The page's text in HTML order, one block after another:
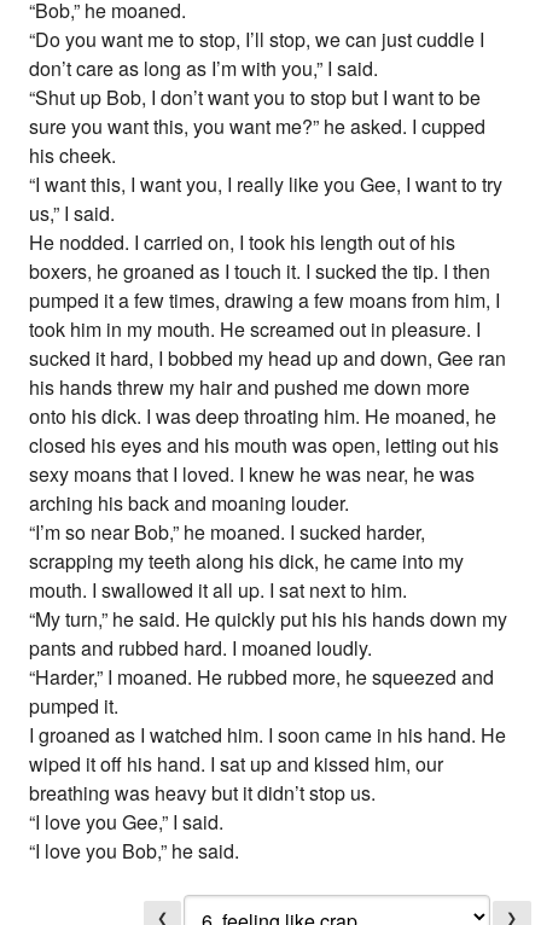
“Bob,” he moaned.
“Do you want me to stop, I’ll stop, we can just cuddle I
don’t care as long as I’m with you,” I said.
“Shut up Bob, I don’t want you to stop but I want to be
sure you want this, you want me?” he asked. I cupped
his cheek.
“I want this, I want you, I really like you Gee, I want to try
us,” I said.
He nodded. I carried on, I took his length out of his
boxers, he groaned as I touch it. I sucked the tip. I then
pumped it a few times, drawing a few moans from him, I
took him in my mouth. He screamed out in pleasure. I
sucked it hard, I bobbed my head up and down, Gee ran
his hands threw my hair and pushed me down more
onto his dick. I was deep throating him. He moaned, he
closed his eyes and his mouth was open, letting out his
sexy moans that I loved. I knew he was near, he was
arching his back and moaning louder.
“I’m so near Bob,” he moaned. I sucked harder,
scrapping my teeth along his dick, he came into my
mouth. I swallowed it all up. I sat next to him.
“My turn,” he said. He quickly put his his hands down my
pants and rubbed hard. I moaned loudly.
“Harder,” I moaned. He rubbed more, he squeezed and
pumped it.
I groaned as I watched him. I soon came in his hand. He
wiped it off his hand. I sat up and kissed him, our
breathing was heavy but it didn’t stop us.
“I love you Gee,” I said.
“I love you Bob,” he said.
❮ ❯